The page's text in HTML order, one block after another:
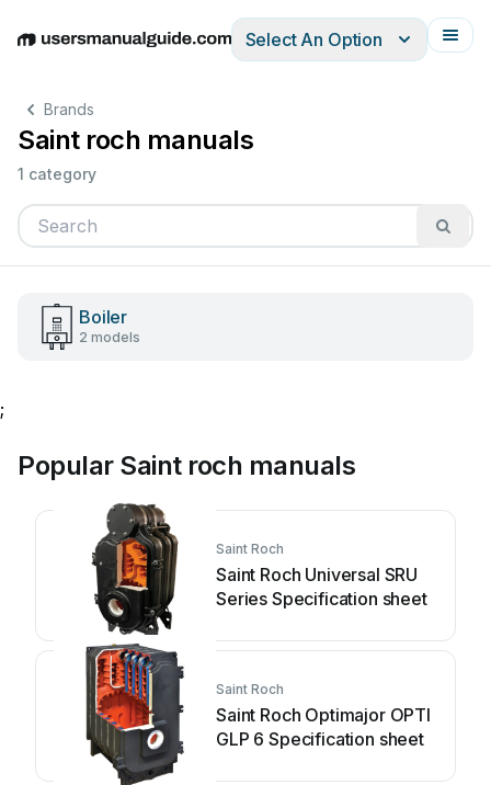
EnglishDeutschEspañolItalianoFrançais
Select An Option
Brands
Saint roch manuals
1 category
Boiler
2 models
;
Popular Saint roch manuals
Saint Roch
Saint Roch Universal SRU
Series Specification sheet
Saint Roch
Saint Roch Optimajor OPTI
GLP 6 Specification sheet